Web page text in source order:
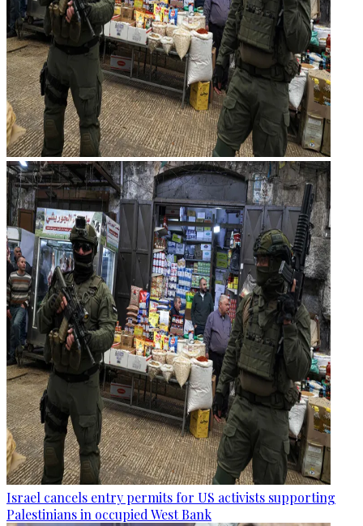
Israel cancels entry permits for US activists supporting
Palestinians in occupied West Bank